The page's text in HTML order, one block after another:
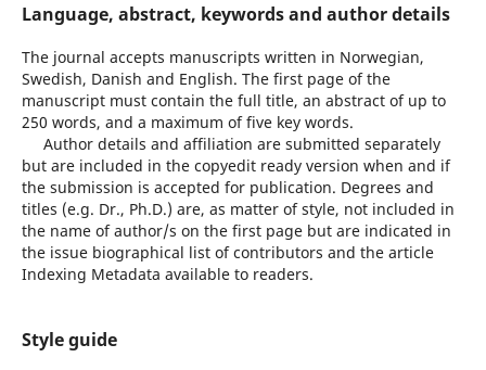
Language, abstract, keywords and author details
The journal accepts manuscripts written in Norwegian,
Swedish, Danish and English. The first page of the
manuscript must contain the full title, an abstract of up to
250 words, and a maximum of five key words.
Author details and affiliation are submitted separately
but are included in the copyedit ready version when and if
the submission is accepted for publication. Degrees and
titles (e.g. Dr., Ph.D.) are, as matter of style, not included in
the name of author/s on the first page but are indicated in
the issue biographical list of contributors and the article
Indexing Metadata available to readers.
Style guide